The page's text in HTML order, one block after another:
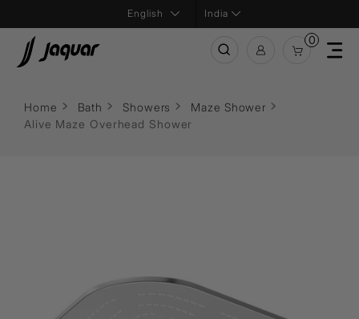
India
0
Home Bath Showers
Maze Shower
Alive Maze Overhead Shower